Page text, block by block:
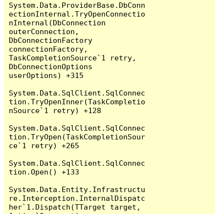
System.Data.ProviderBase.DbConn
ectionInternal.TryOpenConnectio
nInternal(DbConnection
outerConnection,
DbConnectionFactory
connectionFactory,
TaskCompletionSource`1 retry,
DbConnectionOptions
userOptions) +315
System.Data.SqlClient.SqlConnec
tion.TryOpenInner(TaskCompletio
nSource`1 retry) +128
System.Data.SqlClient.SqlConnec
tion.TryOpen(TaskCompletionSour
ce`1 retry) +265
System.Data.SqlClient.SqlConnec
tion.Open() +133
System.Data.Entity.Infrastructu
re.Interception.InternalDispatc
her`1.Dispatch(TTarget target,